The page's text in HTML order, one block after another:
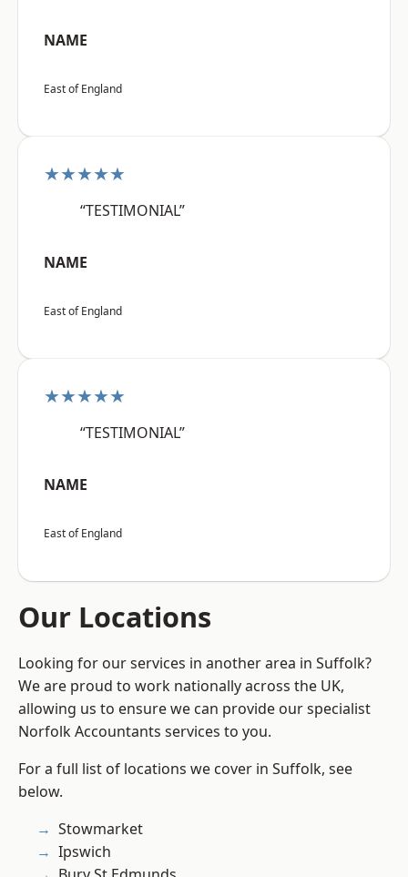
NAME
East of England
★★★★★
“TESTIMONIAL”
NAME
East of England
★★★★★
“TESTIMONIAL”
NAME
East of England
Our Locations
Looking for our services in another area in Suffolk?
We are proud to work nationally across the UK,
allowing us to ensure we can provide our specialist
Norfolk Accountants services to you.
For a full list of locations we cover in Suffolk, see
below.
Stowmarket
Ipswich